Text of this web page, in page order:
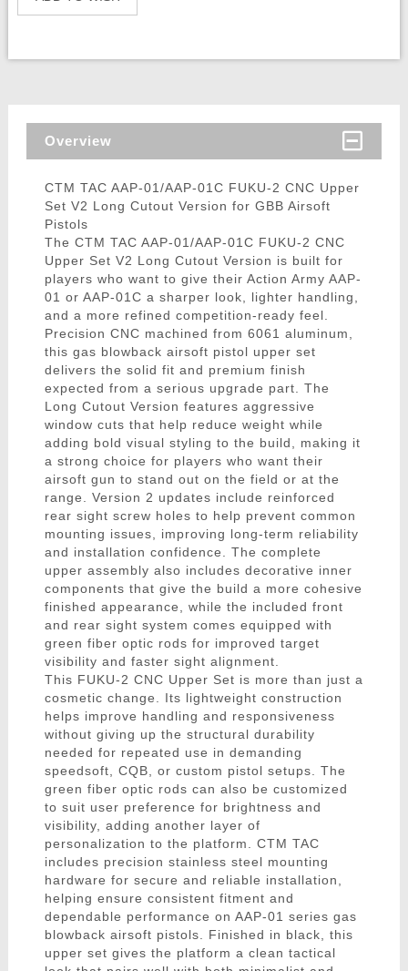
Overview
CTM TAC AAP-01/AAP-01C FUKU-2 CNC Upper
Set V2 Long Cutout Version for GBB Airsoft
Pistols
The CTM TAC AAP-01/AAP-01C FUKU-2 CNC
Upper Set V2 Long Cutout Version is built for
players who want to give their Action Army AAP-
01 or AAP-01C a sharper look, lighter handling,
and a more refined competition-ready feel.
Precision CNC machined from 6061 aluminum,
this gas blowback airsoft pistol upper set
delivers the solid fit and premium finish
expected from a serious upgrade part. The
Long Cutout Version features aggressive
window cuts that help reduce weight while
adding bold visual styling to the build, making it
a strong choice for players who want their
airsoft gun to stand out on the field or at the
range. Version 2 updates include reinforced
rear sight screw holes to help prevent common
mounting issues, improving long-term reliability
and installation confidence. The complete
upper assembly also includes decorative inner
components that give the build a more cohesive
finished appearance, while the included front
and rear sight system comes equipped with
green fiber optic rods for improved target
visibility and faster sight alignment.
This FUKU-2 CNC Upper Set is more than just a
cosmetic change. Its lightweight construction
helps improve handling and responsiveness
without giving up the structural durability
needed for repeated use in demanding
speedsoft, CQB, or custom pistol setups. The
green fiber optic rods can also be customized
to suit user preference for brightness and
visibility, adding another layer of
personalization to the platform. CTM TAC
includes precision stainless steel mounting
hardware for secure and reliable installation,
helping ensure consistent fitment and
dependable performance on AAP-01 series gas
blowback airsoft pistols. Finished in black, this
upper set gives the platform a clean tactical